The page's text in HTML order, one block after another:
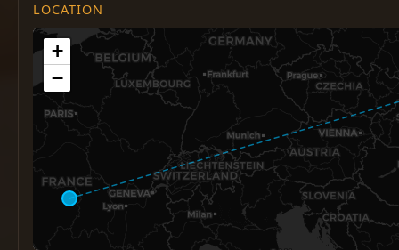
LOCATION
+
−